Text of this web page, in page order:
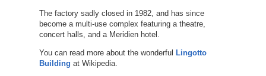
The factory sadly closed in 1982, and has since
become a multi-use complex featuring a theatre,
concert halls, and a Meridien hotel.
You can read more about the wonderful Lingotto
Building at Wikipedia.